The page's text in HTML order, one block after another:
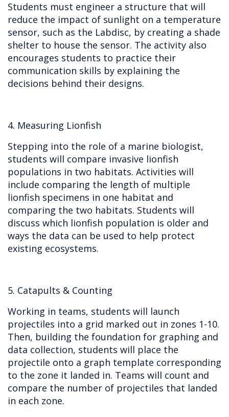
Students must engineer a structure that will
reduce the impact of sunlight on a temperature
sensor, such as the Labdisc, by creating a shade
shelter to house the sensor. The activity also
encourages students to practice their
communication skills by explaining the
decisions behind their designs.
4. Measuring Lionfish
Stepping into the role of a marine biologist,
students will compare invasive lionfish
populations in two habitats. Activities will
include comparing the length of multiple
lionfish specimens in one habitat and
comparing the two habitats. Students will
discuss which lionfish population is older and
ways the data can be used to help protect
existing ecosystems.
5. Catapults & Counting
Working in teams, students will launch
projectiles into a grid marked out in zones 1-10.
Then, building the foundation for graphing and
data collection, students will place the
projectile onto a graph template corresponding
to the zone it landed in. Teams will count and
compare the number of projectiles that landed
in each zone.